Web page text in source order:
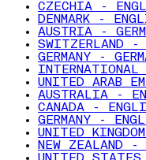
CZECHIA -
DENMARK -
AUSTRIA -
SWITZERLAND -
GERMANY -
UNITED ARAB
AUSTRALIA -
CANADA -
GERMANY -
UNITED
NEW ZEALAND -